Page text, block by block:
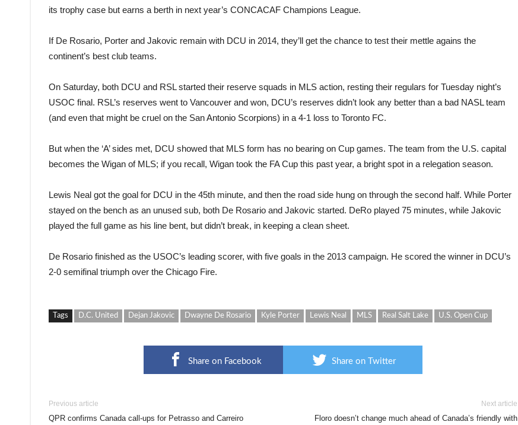
its trophy case but earns a berth in next year’s CONCACAF Champions League.
If De Rosario, Porter and Jakovic remain with DCU in 2014, they’ll get the chance to test their mettle agains the
continent’s best club teams.
On Saturday, both DCU and RSL started their reserve squads in MLS action, resting their regulars for Tuesday night’s
USOC final. RSL’s reserves went to Vancouver and won, DCU’s reserves didn’t look any better than a bad NASL team
(and even that might be cruel on the San Antonio Scorpions) in a 4-1 loss to Toronto FC.
But when the ‘A’ sides met, DCU showed that MLS form has no bearing on Cup games. The team from the U.S. capital
becomes the Wigan of MLS; if you recall, Wigan took the FA Cup this past year, a bright spot in a relegation season.
Lewis Neal got the goal for DCU in the 45th minute, and then the road side hung on through the second half. While Porter
stayed on the bench as an unused sub, both De Rosario and Jakovic started. DeRo played 75 minutes, while Jakovic
played the full game as his line bent, but didn’t break, in keeping a clean sheet.
De Rosario finished as the USOC’s leading scorer, with five goals in the 2013 campaign. He scored the winner in DCU’s
2-0 semifinal triumph over the Chicago Fire.
Tags D.C. United Dejan Jakovic Dwayne De Rosario Kyle Porter Lewis Neal MLS Real Salt Lake U.S. Open Cup
Share on Facebook Share on Twitter
Previous article
QPR confirms Canada call-ups for Petrasso and Carreiro
Next article
Floro doesn’t change much ahead of Canada’s friendly with